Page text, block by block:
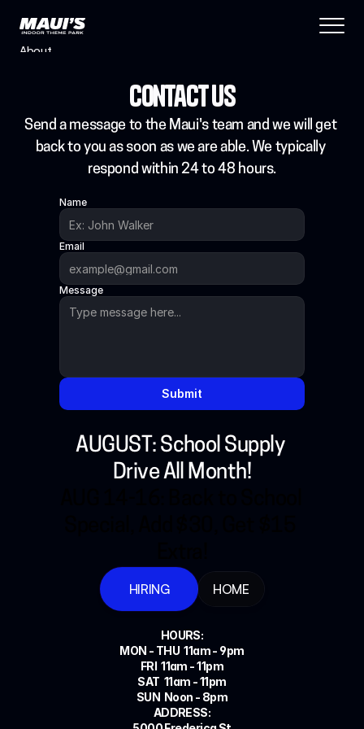
About
Pricing
Coming Soon
Book a call
Contact Us
Send a message to the Maui's team and we will get
back to you as soon as we are able. We typically
respond within 24 to 48 hours.
Name
Email
Message
Submit
AUGUST: School Supply
Drive All Month!
HIRING HOME
HOURS:
MON - THU  11am - 9pm
FRI  11am - 11pm
SAT  11am - 11pm
SUN  Noon - 8pm
ADDRESS: